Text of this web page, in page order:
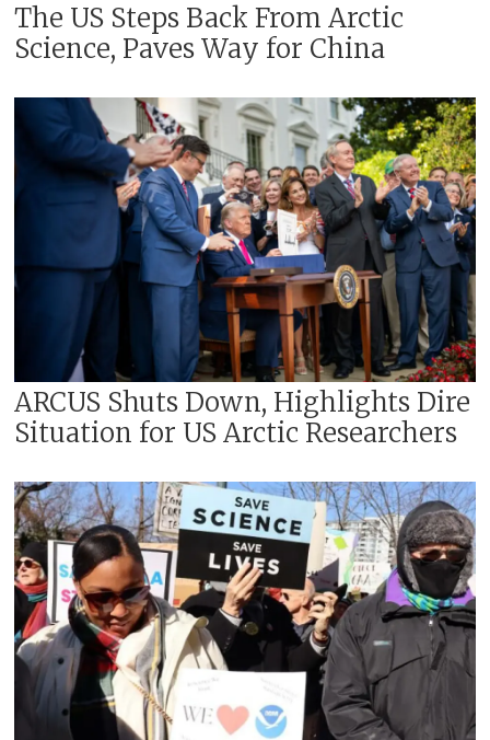
The US Steps Back From Arctic
Science, Paves Way for China
ARCUS Shuts Down, Highlights Dire
Situation for US Arctic Researchers